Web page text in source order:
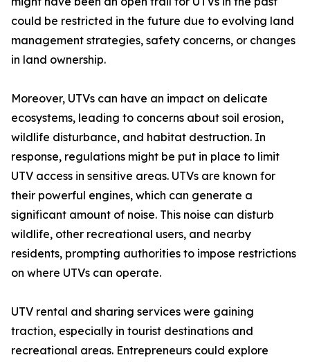
could be restricted in the future due to evolving land
management strategies, safety concerns, or changes
in land ownership.
Moreover, UTVs can have an impact on delicate
ecosystems, leading to concerns about soil erosion,
wildlife disturbance, and habitat destruction. In
response, regulations might be put in place to limit
UTV access in sensitive areas. UTVs are known for
their powerful engines, which can generate a
significant amount of noise. This noise can disturb
wildlife, other recreational users, and nearby
residents, prompting authorities to impose restrictions
on where UTVs can operate.
UTV rental and sharing services were gaining
traction, especially in tourist destinations and
recreational areas. Entrepreneurs could explore